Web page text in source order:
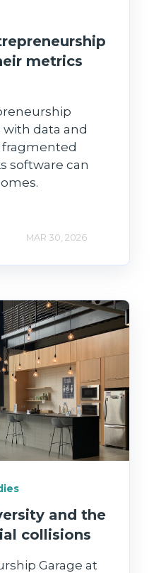
metrics
data and
software can
MAR 30, 2026
and the
collisions
Garage at